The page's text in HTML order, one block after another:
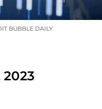
BUBBLE DAILY
2023